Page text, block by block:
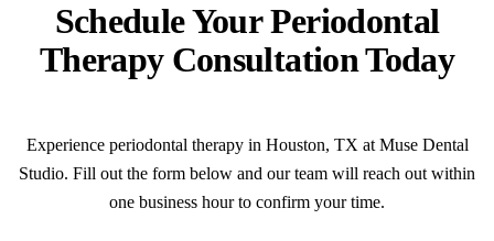
Schedule Your Periodontal
Therapy Consultation Today
Experience periodontal therapy in Houston, TX at Muse Dental
Studio. Fill out the form below and our team will reach out within
one business hour to confirm your time.